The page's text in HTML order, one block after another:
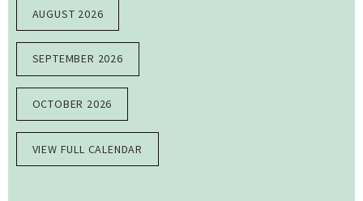
AUGUST 2026
SEPTEMBER 2026
OCTOBER 2026
VIEW FULL CALENDAR